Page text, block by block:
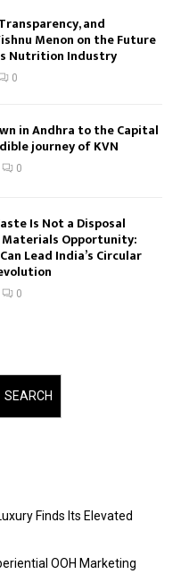
and
Menon on the Future
Nutrition Industry
0
in Andhra to the Capital
journey of KVN
0
Is Not a Disposal
Materials Opportunity:
Lead India’s Circular
0
SEARCH
Finds Its Elevated
OOH Marketing